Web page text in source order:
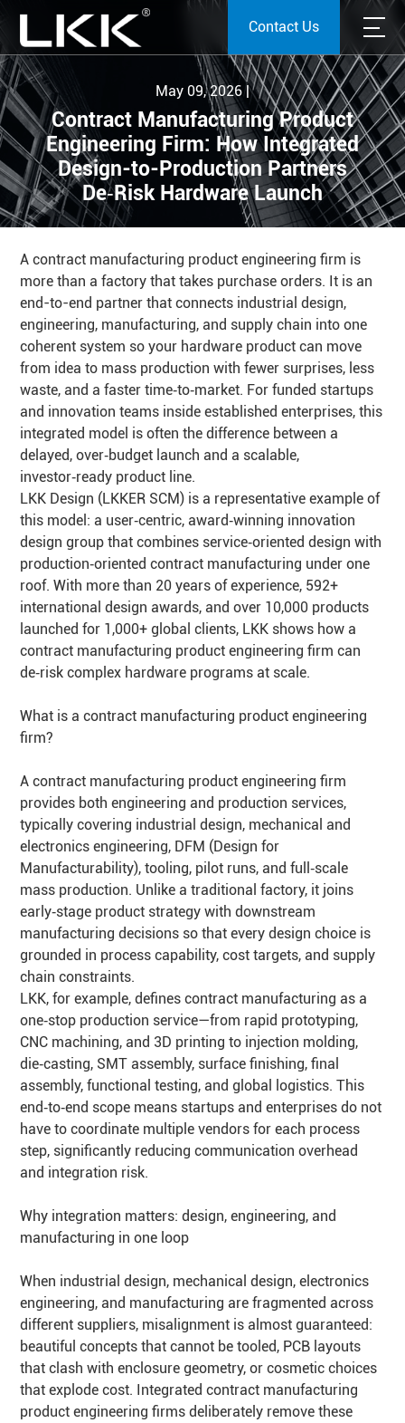
Contact Us
May 09, 2026 |
Contract Manufacturing Product
Engineering Firm: How Integrated
Design-to-Production Partners
De‑Risk Hardware Launch
A contract manufacturing product engineering firm is
more than a factory that takes purchase orders. It is an
end-to-end partner that connects industrial design,
engineering, manufacturing, and supply chain into one
coherent system so your hardware product can move
from idea to mass production with fewer surprises, less
waste, and a faster time‑to‑market. For funded startups
and innovation teams inside established enterprises, this
integrated model is often the difference between a
delayed, over‑budget launch and a scalable,
investor‑ready product line.
LKK Design (LKKER SCM) is a representative example of
this model: a user‑centric, award‑winning innovation
design group that combines service‑oriented design with
production‑oriented contract manufacturing under one
roof. With more than 20 years of experience, 592+
international design awards, and over 10,000 products
launched for 1,000+ global clients, LKK shows how a
contract manufacturing product engineering firm can
de‑risk complex hardware programs at scale.
What is a contract manufacturing product engineering
firm?
A contract manufacturing product engineering firm
provides both engineering and production services,
typically covering industrial design, mechanical and
electronics engineering, DFM (Design for
Manufacturability), tooling, pilot runs, and full‑scale
mass production. Unlike a traditional factory, it joins
early‑stage product strategy with downstream
manufacturing decisions so that every design choice is
grounded in process capability, cost targets, and supply
chain constraints.
LKK, for example, defines contract manufacturing as a
one‑stop production service—from rapid prototyping,
CNC machining, and 3D printing to injection molding,
die‑casting, SMT assembly, surface finishing, final
assembly, functional testing, and global logistics. This
end‑to‑end scope means startups and enterprises do not
have to coordinate multiple vendors for each process
step, significantly reducing communication overhead
and integration risk.
Why integration matters: design, engineering, and
manufacturing in one loop
When industrial design, mechanical design, electronics
engineering, and manufacturing are fragmented across
different suppliers, misalignment is almost guaranteed:
beautiful concepts that cannot be tooled, PCB layouts
that clash with enclosure geometry, or cosmetic choices
that explode cost. Integrated contract manufacturing
product engineering firms deliberately remove these